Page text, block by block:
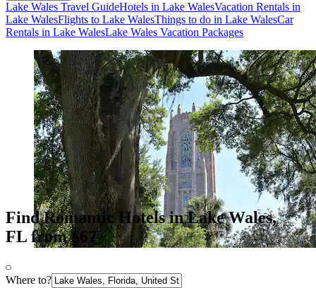
Lake Wales Travel GuideHotels in Lake WalesVacation Rentals in
Lake WalesFlights to Lake WalesThings to do in Lake WalesCar
Rentals in Lake WalesLake Wales Vacation Packages
Find Romantic Hotels in Lake Wales,
FL from $67
Where to?